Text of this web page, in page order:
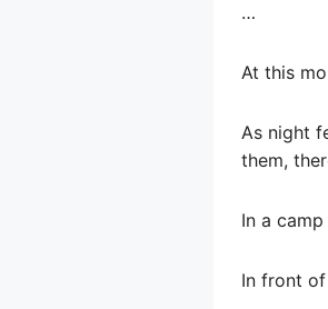
…
At this
As night
them,
In a
In front